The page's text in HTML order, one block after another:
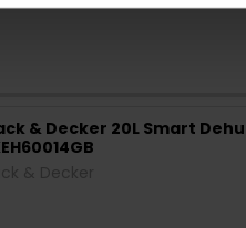
& Decker 20L Smart